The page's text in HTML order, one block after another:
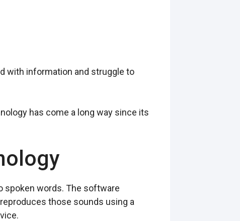
with information and struggle to
has come a long way since its
words. The software
those sounds using a